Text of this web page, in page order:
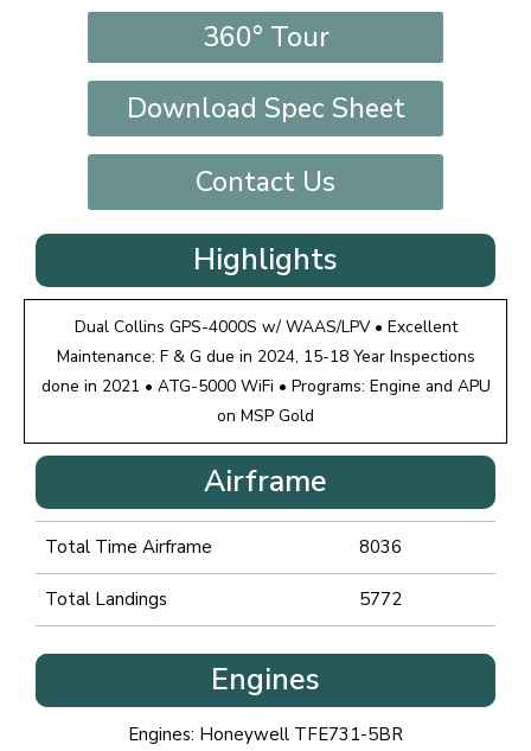
360° Tour
Download Spec Sheet
Contact Us
Highlights
Dual Collins GPS-4000S w/ WAAS/LPV • Excellent
Maintenance: F & G due in 2024, 15-18 Year Inspections
done in 2021 • ATG-5000 WiFi • Programs: Engine and APU
on MSP Gold
Airframe
Total Time Airframe 8036
Total Landings 5772
Engines
Engines: Honeywell TFE731-5BR